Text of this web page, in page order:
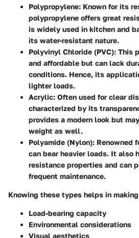
Polypropylene: Known for its
polypropylene offers great
is widely used in kitchen and
its water-resistant nature.
Polyvinyl Chloride (PVC): This
and affordable but can lack
conditions. Hence, its
lighter loads.
Acrylic: Often used for clear
characterized by its
provides a modern look but
weight as well.
Polyamide (Nylon): Renowned
can bear heavier loads. It also
resistance properties and can
frequent maintenance.
Knowing these types helps in
Load-bearing capacity
Environmental considerations
Visual aesthetics